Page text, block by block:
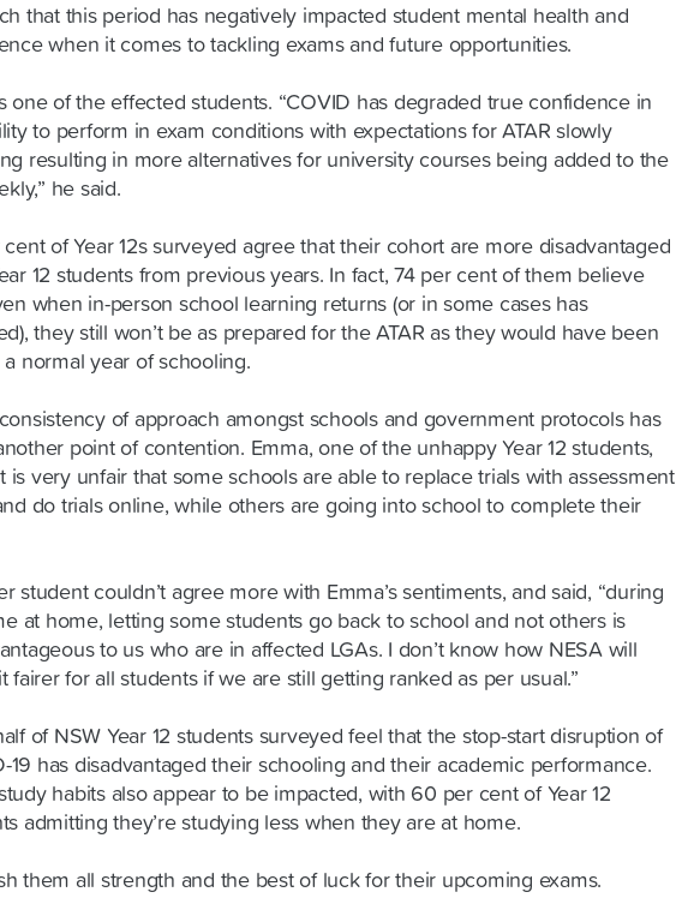
that this period has negatively impacted student mental health and
when it comes to tackling exams and future opportunities.
one of the effected students. “COVID has degraded true confidence in
to perform in exam conditions with expectations for ATAR slowly
resulting in more alternatives for university courses being added to the
he said.
cent of Year 12s surveyed agree that their cohort are more disadvantaged
12 students from previous years. In fact, 74 per cent of them believe
when in-person school learning returns (or in some cases has
they still won’t be as prepared for the ATAR as they would have been
normal year of schooling.
of approach amongst schools and government protocols has
point of contention. Emma, one of the unhappy Year 12 students,
is very unfair that some schools are able to replace trials with assessment
do trials online, while others are going into school to complete their
student couldn’t agree more with Emma’s sentiments, and said, “during
at home, letting some students go back to school and not others is
to us who are in affected LGAs. I don’t know how NESA will
fairer for all students if we are still getting ranked as per usual.”
of NSW Year 12 students surveyed feel that the stop-start disruption of
19 has disadvantaged their schooling and their academic performance.
habits also appear to be impacted, with 60 per cent of Year 12
admitting they’re studying less when they are at home.
them all strength and the best of luck for their upcoming exams.